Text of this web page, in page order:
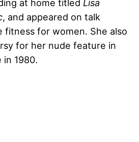
at home titled Lisa
, and appeared on talk
fitness for women. She also
for her nude feature in
in 1980.